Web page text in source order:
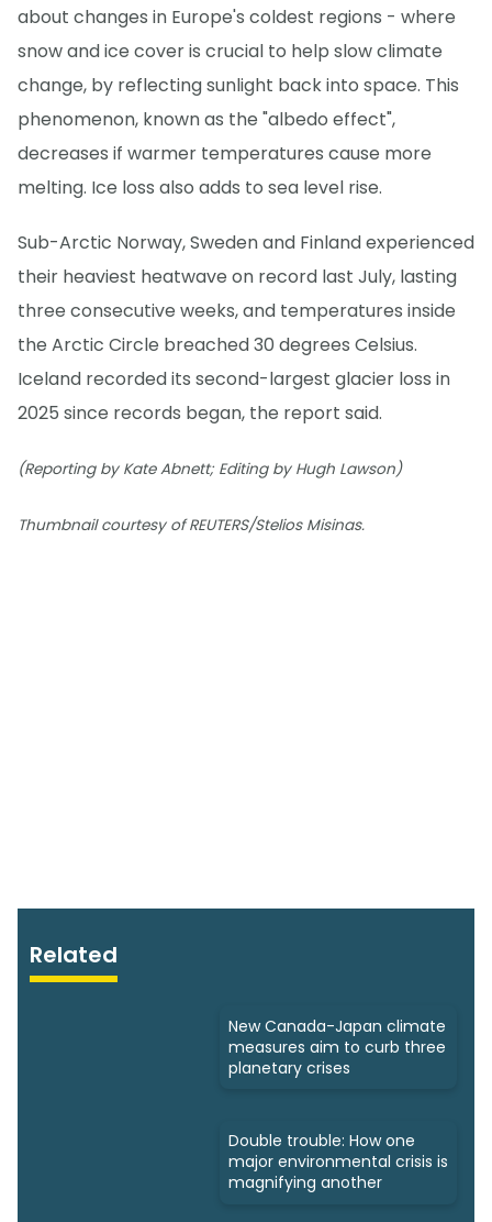
about changes in Europe's coldest regions - where
snow and ice cover is crucial to help slow climate
change, by reflecting sunlight back into space. This
phenomenon, known as the "albedo effect",
decreases if warmer temperatures cause more
melting. Ice loss also adds to sea level rise.
Sub-Arctic Norway, Sweden and Finland experienced
their heaviest heatwave on record last July, lasting
three consecutive weeks, and temperatures inside
the Arctic Circle breached 30 degrees Celsius.
Iceland recorded its second-largest glacier loss in
2025 since records began, the report said.
(Reporting by Kate Abnett; Editing by Hugh Lawson)
Thumbnail courtesy of REUTERS/Stelios Misinas.
Related
New Canada-Japan climate
measures aim to curb three
planetary crises
Double trouble: How one
major environmental crisis is
magnifying another